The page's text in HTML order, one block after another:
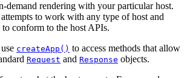
demand rendering with your particular host.
to work with any type of host and
conform to the host APIs.
createApp() to access methods that allow
Request and Response objects.